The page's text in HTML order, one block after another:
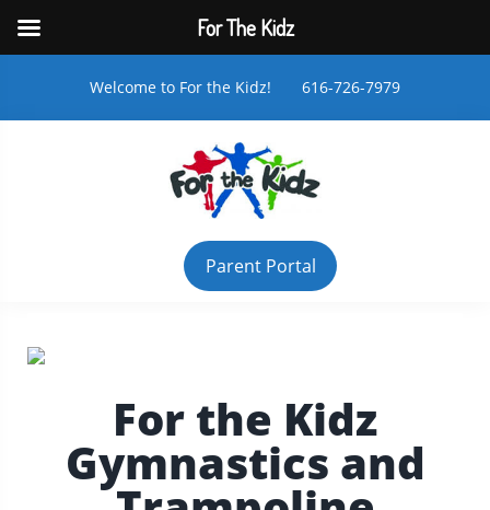
Welcome to For the Kidz! 616-726-7979
Parent Portal
For the Kidz
Gymnastics and
For The Kidz